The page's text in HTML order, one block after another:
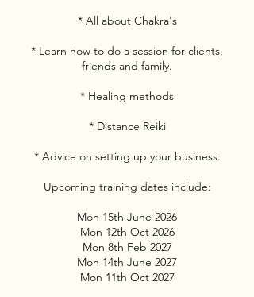
* All about Chakra's
* Learn how to do a session for clients,
friends and family.
* Healing methods
* Distance Reiki
* Advice on setting up your business.
Upcoming training dates include:
Mon 15th June 2026
Mon 12th Oct 2026
Mon 8th Feb 2027
Mon 14th June 2027
Mon 11th Oct 2027